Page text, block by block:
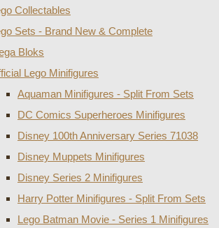
Collectables
Sets - Brand New & Complete
Bloks
Lego Minifigures
Aquaman Minifigures - Split From Sets
DC Comics Superheroes Minifigures
Disney 100th Anniversary Series 71038
Disney Muppets Minifigures
Disney Series 2 Minifigures
Harry Potter Minifigures - Split From Sets
Lego Batman Movie - Series 1 Minifigures